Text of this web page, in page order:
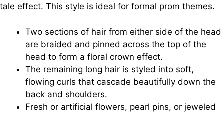
tale effect. This style is ideal for formal prom themes.
Two sections of hair from either side of the head
are braided and pinned across the top of the
head to form a floral crown effect.
The remaining long hair is styled into soft,
flowing curls that cascade beautifully down the
back and shoulders.
Fresh or artificial flowers, pearl pins, or jeweled